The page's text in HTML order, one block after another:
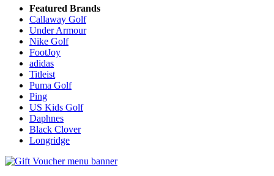
Featured Brands
Callaway Golf
Under Armour
Nike Golf
FootJoy
adidas
Titleist
Puma Golf
Ping
US Kids Golf
Daphnes
Black Clover
Longridge